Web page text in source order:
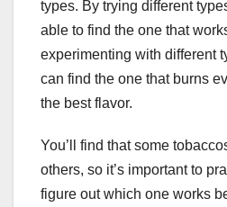
types. By trying different
able to find the one that
experimenting with different
can find the one that burns
the best flavor.
You’ll find that some
others, so it’s important to
figure out which one works